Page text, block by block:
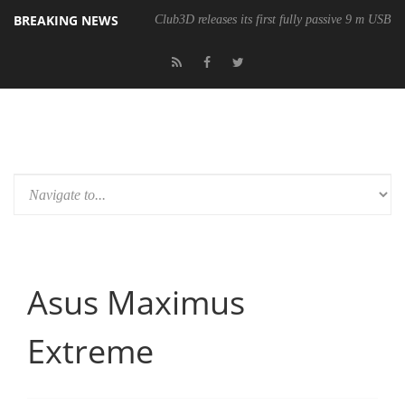
BREAKING NEWS Club3D releases its first fully passive 9 m USB4
Asus Maximus
Extreme